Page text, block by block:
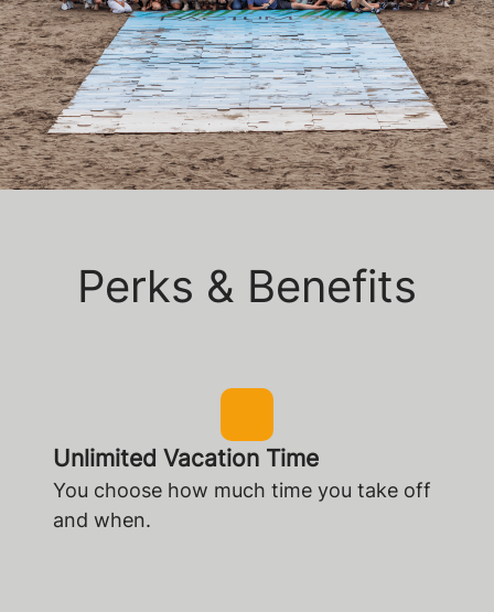
Perks & Benefits
Unlimited Vacation Time
You choose how much time you take off
and when.